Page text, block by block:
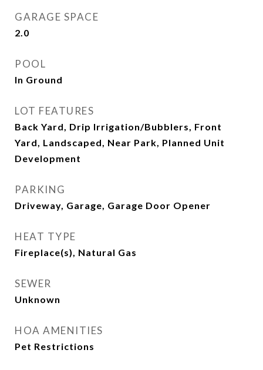
GARAGE SPACE
2.0
POOL
In Ground
LOT FEATURES
Back Yard, Drip Irrigation/Bubblers, Front
Yard, Landscaped, Near Park, Planned Unit
Development
PARKING
Driveway, Garage, Garage Door Opener
HEAT TYPE
Fireplace(s), Natural Gas
SEWER
Unknown
HOA AMENITIES
Pet Restrictions